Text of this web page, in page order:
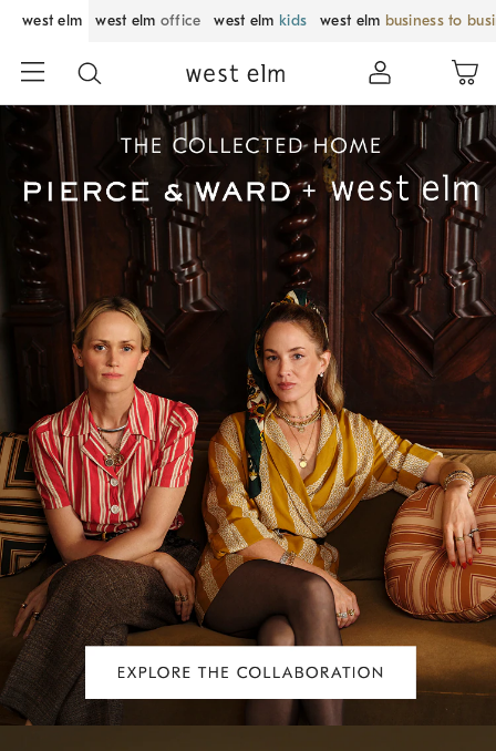
west elm west elm office west elm kids west elm business to